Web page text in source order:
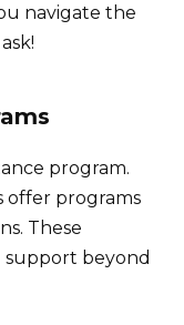
navigate the
program.
offer programs
These
support beyond